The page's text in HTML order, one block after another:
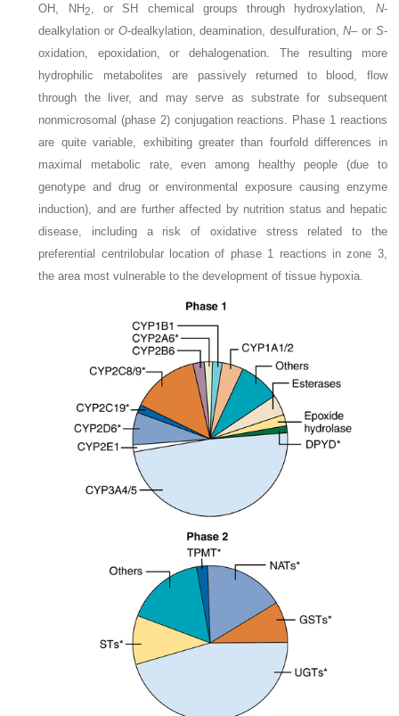
OH, NH2 , or SH chemical groups through hydroxylation, N-
dealkylation or O-dealkylation, deamination, desulfuration,N– or S-
oxidation, epoxidation, or dehalogenation. The resulting more
hydrophilic metabolites are passively returned to
blood, flow
through the liver, and may serve as substrate for subsequent
nonmicrosomal (phase 2) conjugation reactions. Phase 1 reactions
are quite variable, exhibiting greater than fourfold differences in
maximal metabolic rate, even among healthy people (due to
genotype and drug or environmental exposure causing enzyme
induction), and are further affected by nutrition status and hepatic
disease, including a risk of oxidative stress related to the
preferential centrilobular location of phase 1 reactions in zone 3,
the area most vulnerable to the development of tissue hypoxia.